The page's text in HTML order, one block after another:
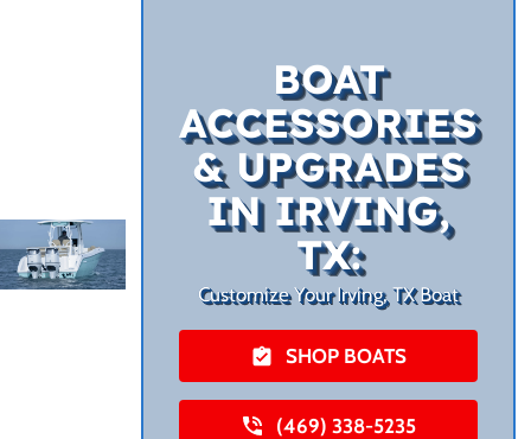
BOAT
ACCESSORIES
& UPGRADES
IN IRVING,
TX:
Customize Your Irving, TX Boat
SHOP BOATS
(469) 338-5235